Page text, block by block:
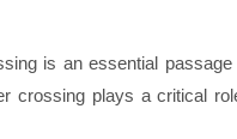
is an essential
crossing plays a critical